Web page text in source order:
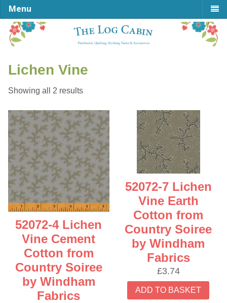
Menu
Lichen Vine
Showing all 2 resultsSorted
latest
52072-4 Lichen
Vine Cement
Cotton from
Country Soiree
by Windham
Fabrics
52072-7 Lichen
Vine Earth
Cotton from
Country Soiree
by Windham
Fabrics
£3.74
ADD TO BASKET